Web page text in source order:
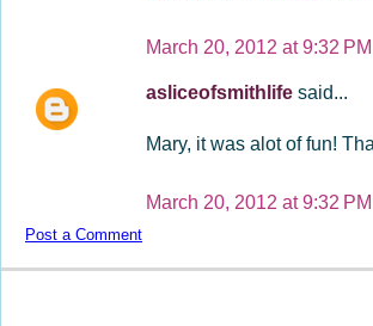
March 20, 2012 at 9:32 PM
asliceofsmithlife said...
Mary, it was alot of fun!
March 20, 2012 at 9:32 PM
Post a Comment